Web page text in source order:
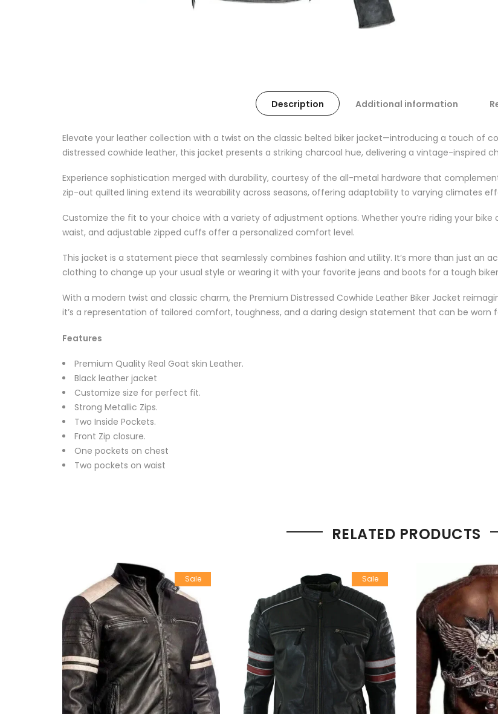
Description Additional information
Elevate your leather collection with a twist on the classic belted biker jacket—introducing a touch of
distressed cowhide leather, this jacket presents a striking charcoal hue, delivering a vintage-inspired
Experience sophistication merged with durability, courtesy of the all-metal hardware that
zip-out quilted lining extend its wearability across seasons, offering adaptability to varying climates
Customize the fit to your choice with a variety of adjustment options. Whether you’re riding your
waist, and adjustable zipped cuffs offer a personalized comfort level.
This jacket is a statement piece that seamlessly combines fashion and utility. It’s more than just an
clothing to change up your usual style or wearing it with your favorite jeans and boots for a tough
With a modern twist and classic charm, the Premium Distressed Cowhide Leather Biker Jacket
it’s a representation of tailored comfort, toughness, and a daring design statement that can be
Features
Premium Quality Real Goat skin Leather.
Black leather jacket
Customize size for perfect fit.
Strong Metallic Zips.
Two Inside Pockets.
Front Zip closure.
One pockets on chest
Two pockets on waist
RELATED PRODUCTS
Sale Sale